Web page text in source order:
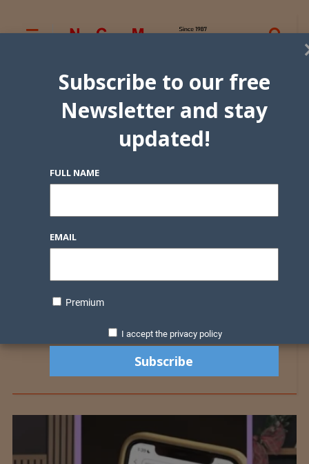
Subscribe to our free
Newsletter and stay
updated!
FULL NAME
EMAIL
Premium
I accept the privacy policy